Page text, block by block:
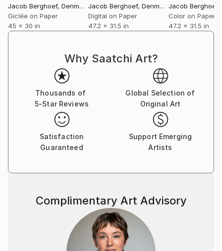
Jacob Berghoef, Denmark
Giclée on Paper
45 x 30 in
Jacob Berghoef, Denmark
Digital on Paper
47.2 x 31.5 in
Jacob Berghoef
Color on Paper
47.2 x 31.5 in
Why Saatchi Art?
Thousands of
5-Star Reviews
Global Selection of
Original Art
Satisfaction
Guaranteed
Support Emerging
Artists
Complimentary Art Advisory